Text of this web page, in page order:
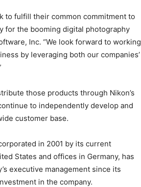
to fulfill their common commitment to
for the booming digital photography
Inc. “We look forward to working
by leveraging both our companies’
those products through Nikon’s
to independently develop and
customer base.
in 2001 by its current
States and offices in Germany, has
executive management since its
in the company.